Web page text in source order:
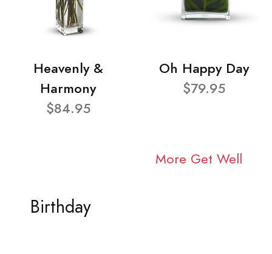
Heavenly &
Harmony
$84.95
Oh Happy Day
$79.95
More Get Well
Birthday